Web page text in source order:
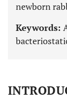
newborn
Keywords: